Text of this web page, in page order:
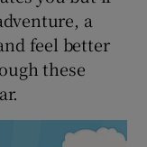
a
feel better
these